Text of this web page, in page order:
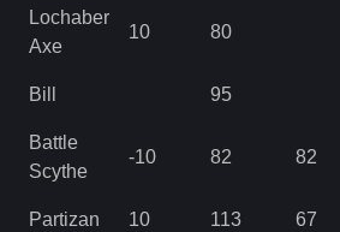
Lochaber
Axe
10 80
Bill 95
Battle
Scythe
-10 82 82
Partizan 10 113 67